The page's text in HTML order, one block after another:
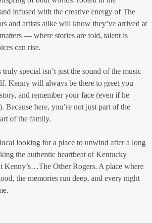
infused with the creative energy of The
and artists alike will know they’ve arrived at
— where stories are told, talent is
can rise.
truly special isn’t just the sound of the music
Kenny will always be there to greet you
and remember your face (even if he
Because here, you’re not just part of the
of the family.
looking for a place to unwind after a long
the authentic heartbeat of Kentucky
Kenny’s…The Other Rogers. A place where
the memories run deep, and every night